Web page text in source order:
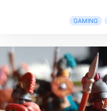
GAMING